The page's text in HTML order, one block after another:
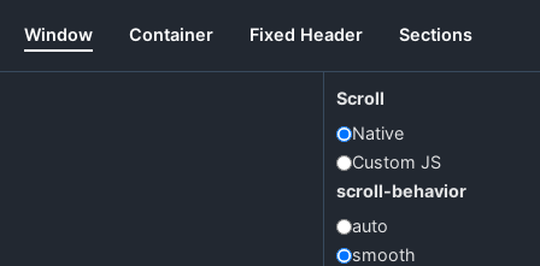
Window Container Fixed Header Sections
Scroll
Native
Custom JS
scroll-behavior
auto
smooth